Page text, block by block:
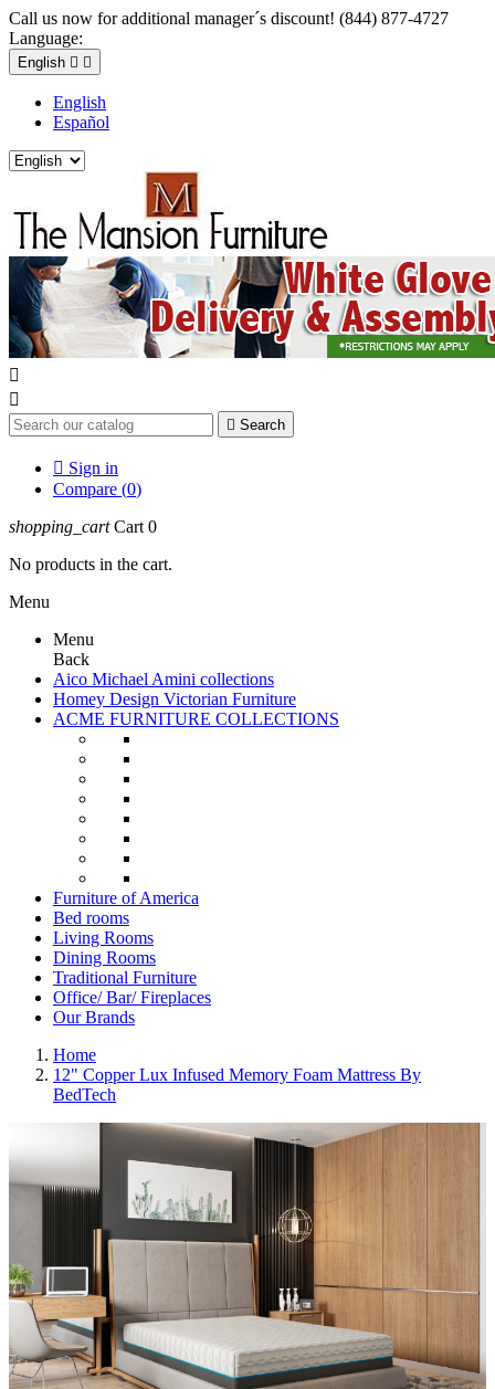
Call us now for additional manager´s discount! (844) 877-4727
Language:
English  
English
Español


 Search
 Sign in
Compare (0)
shopping_cart Cart 0
No products in the cart.
Menu
Menu
Back
Aico Michael Amini collections
Homey Design Victorian Furniture
ACME FURNITURE COLLECTIONS
Furniture of America
Bed rooms
Living Rooms
Dining Rooms
Traditional Furniture
Office/ Bar/ Fireplaces
Our Brands
Home
12" Copper Lux Infused Memory Foam Mattress By
BedTech